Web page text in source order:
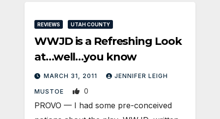
REVIEWS UTAH COUNTY
WWJD is a Refreshing Look
at…well…you know
MARCH 31, 2011 JENNIFER LEIGH
MUSTOE 0
PROVO — I had some pre-conceived